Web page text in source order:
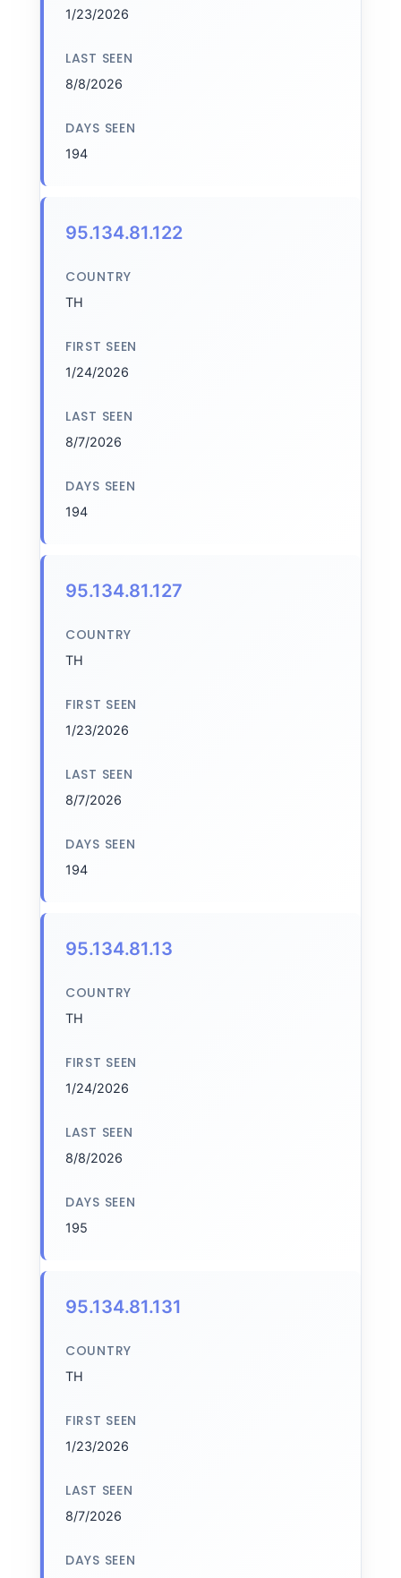
1/23/2026
LAST SEEN
8/8/2026
DAYS SEEN
194
95.134.81.122
COUNTRY
TH
FIRST SEEN
1/24/2026
LAST SEEN
8/7/2026
DAYS SEEN
194
95.134.81.127
COUNTRY
TH
FIRST SEEN
1/23/2026
LAST SEEN
8/7/2026
DAYS SEEN
194
95.134.81.13
COUNTRY
TH
FIRST SEEN
1/24/2026
LAST SEEN
8/8/2026
DAYS SEEN
195
95.134.81.131
COUNTRY
TH
FIRST SEEN
1/23/2026
LAST SEEN
8/7/2026
DAYS SEEN